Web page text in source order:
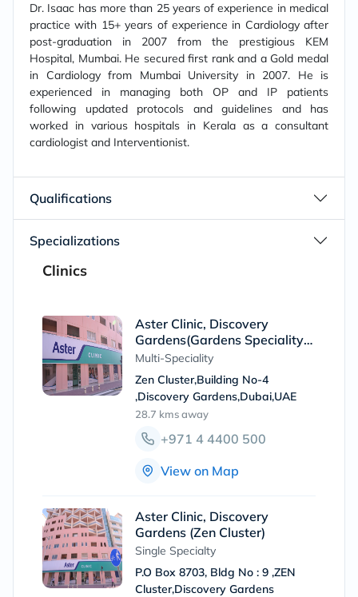
Dr. Isaac has more than 25 years of experience in medical
practice with 15+ years of experience in Cardiology after
post-graduation in 2007 from the prestigious KEM
Hospital, Mumbai. He secured first rank and a Gold medal
in Cardiology from Mumbai University in 2007. He is
experienced in managing both OP and IP patients
following updated protocols and guidelines and has
worked in various hospitals in Kerala as a consultant
cardiologist and Interventionist.
Qualifications
Specializations
Clinics
Aster Clinic, Discovery
Gardens(Gardens Speciality
Clinic)
Multi-Speciality
Zen Cluster,Building No-4
,Discovery Gardens,Dubai,UAE
28.7 kmsaway
+971 4 4400 500
View on Map
Aster Clinic, Discovery
Gardens (Zen Cluster)
Single Specialty
P.O Box 8703, Bldg No : 9 ,ZEN
Cluster,Discovery Gardens